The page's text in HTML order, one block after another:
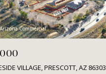
Arizona Commercial
VILLAGE, PRESCOTT, AZ 86303